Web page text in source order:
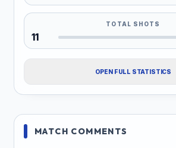
TOTAL SHOTS
11
OPEN FULL STATISTICS
MATCH COMMENTS